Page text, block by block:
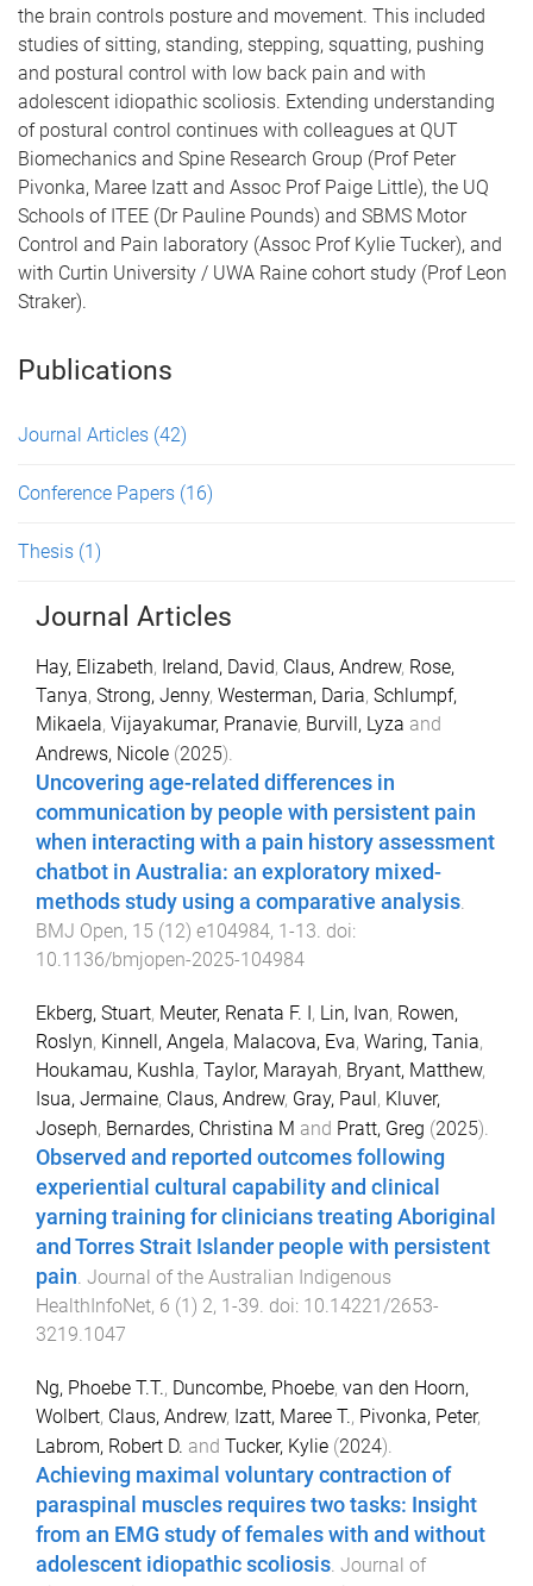
the brain controls posture and movement. This included
studies of sitting, standing, stepping, squatting, pushing
and postural control with low back pain and with
adolescent idiopathic scoliosis. Extending understanding
of postural control continues with colleagues at QUT
Biomechanics and Spine Research Group (Prof Peter
Pivonka, Maree Izatt and Assoc Prof Paige Little), the UQ
Schools of ITEE (Dr Pauline Pounds) and SBMS Motor
Control and Pain laboratory (Assoc Prof Kylie Tucker), and
with Curtin University / UWA Raine cohort study (Prof Leon
Straker).
Publications
Journal Articles (42)
Conference Papers (16)
Thesis (1)
Journal Articles
Hay, Elizabeth, Ireland, David, Claus, Andrew, Rose,
Tanya, Strong, Jenny, Westerman, Daria, Schlumpf,
Mikaela, Vijayakumar, Pranavie, Burvill, Lyza and
Andrews, Nicole (2025).
Uncovering age-related differences in
communication by people with persistent pain
when interacting with a pain history assessment
chatbot in Australia: an exploratory mixed-
methods study using a comparative analysis.
BMJ Open, 15 (12) e104984, 1-13. doi:
10.1136/bmjopen-2025-104984
Ekberg, Stuart, Meuter, Renata F. I, Lin, Ivan, Rowen,
Roslyn, Kinnell, Angela, Malacova, Eva, Waring, Tania,
Houkamau, Kushla, Taylor, Marayah, Bryant, Matthew,
Isua, Jermaine, Claus, Andrew, Gray, Paul, Kluver,
Joseph, Bernardes, Christina M and Pratt, Greg (2025).
Observed and reported outcomes following
experiential cultural capability and clinical
yarning training for clinicians treating Aboriginal
and Torres Strait Islander people with persistent
pain Journal of the Australian Indigenous
HealthInfoNet, 6 (1) 2, 1-39 . doi: 10.14221/2653-
3219.1047
Ng, Phoebe T.T., Duncombe, Phoebe, van den Hoorn,
Wolbert, Claus, Andrew, Izatt, Maree T., Pivonka, Peter,
Labrom, Robert D. and Tucker, Kylie (2024).
Achieving maximal voluntary contraction of
paraspinal muscles requires two tasks: Insight
from an EMG study of females with and without
adolescent idiopathic scoliosis Journal of